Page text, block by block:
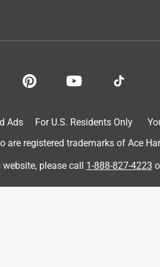
stowed away. It is small enough to
to come.
Ads For U.S. Residents Only
registered trademarks of Ace
please call 1-888-827-4223